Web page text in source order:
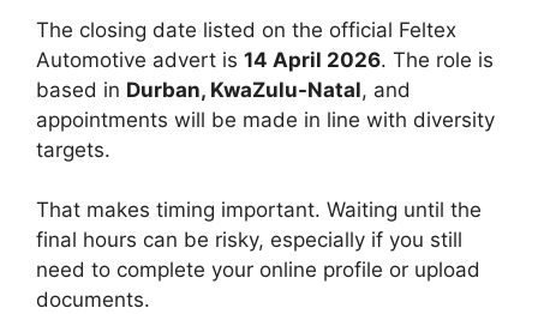
The closing date listed on the official Feltex
Automotive advert is 14 April 2026. The role is
based in Durban, KwaZulu-Natal, and
appointments will be made in line with diversity
targets.
That makes timing important. Waiting until the
final hours can be risky, especially if you still
need to complete your online profile or upload
documents.